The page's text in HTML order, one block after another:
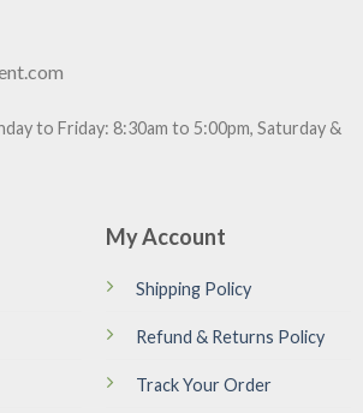
to Friday: 8:30am to 5:00pm, Saturday &
My Account
Shipping Policy
Refund & Returns Policy
Track Your Order